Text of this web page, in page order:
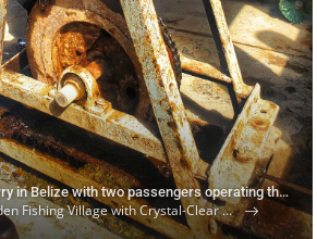
Hand-cranked cable ferry in Belize with two passengers operating the mechanism
Sarteneja, Belize: A Hidden Fishing Village with Crystal-Clear Waters